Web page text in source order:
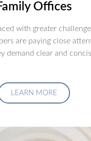
Offices
with greater
are paying close
demand clear and
LEARN MORE